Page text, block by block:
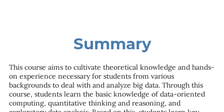
Summary
This course aims to cultivate theoretical knowledge and hands-
on experience necessary for students from various
backgrounds to deal with and analyze big data. Through this
course, students learn the basic knowledge of data-oriented
computing, quantitative thinking and reasoning, and